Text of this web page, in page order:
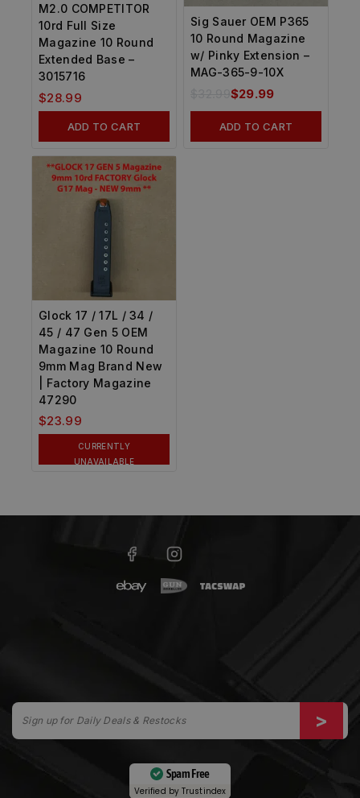
M2.0 COMPETITOR
10rd Full Size
Magazine 10 Round
Extended Base –
3015716
$28.99
ADD TO CART
Sig Sauer OEM P365
10 Round Magazine
w/ Pinky Extension –
MAG-365-9-10X
$29.99
ADD TO CART
Glock 17 / 17L / 34 /
45 / 47 Gen 5 OEM
Magazine 10 Round
9mm Mag Brand New
| Factory Magazine
47290
$23.99
CURRENTLY
UNAVAILABLE
Spam Free
Verified byTrustindex